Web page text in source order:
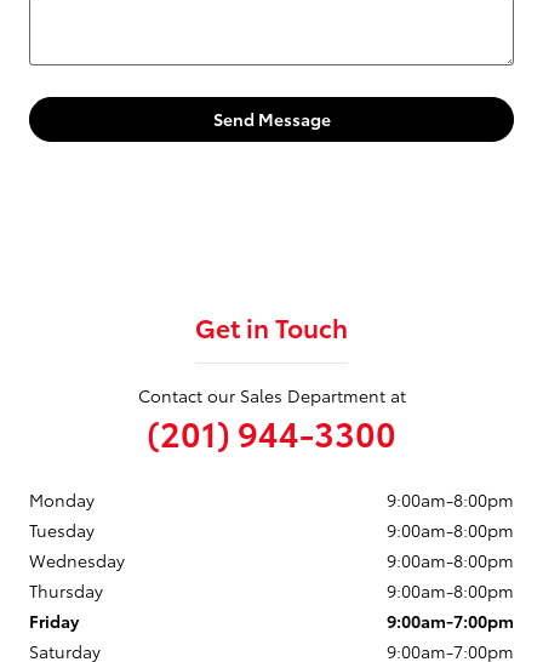
Send Message
Get in Touch
Contact our Sales Department at
(201) 944-3300
Monday
9:00am-8:00pm
Tuesday
9:00am-8:00pm
Wednesday
9:00am-8:00pm
Thursday
9:00am-8:00pm
Friday
9:00am-7:00pm
Saturday
9:00am-7:00pm